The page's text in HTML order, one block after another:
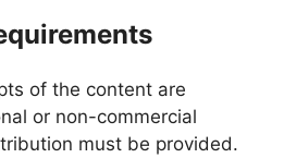
of the content are
or non-commercial
must be provided.